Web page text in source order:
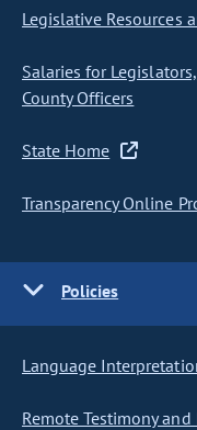
Legislative Resources
Salaries for
County Officers
State Home
Transparency Online
Policies
Language
Remote Testimony